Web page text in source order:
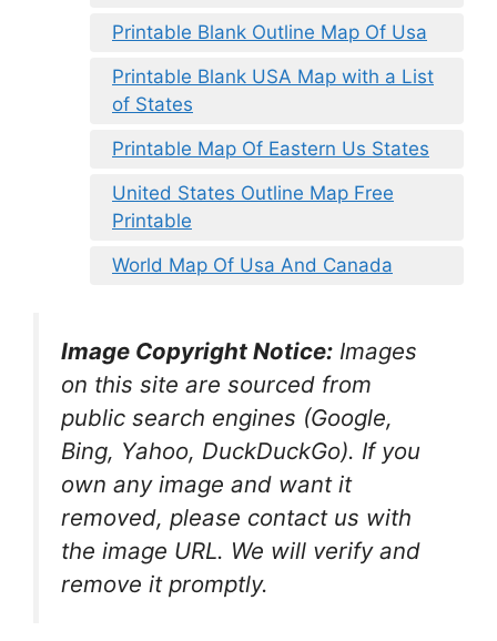
Printable Blank Outline Map Of Usa
Printable Blank USA Map with a List
of States
Printable Map Of Eastern Us States
United States Outline Map Free
Printable
World Map Of Usa And Canada
Image Copyright Notice: Images
on this site are sourced from
public search engines (Google,
Bing, Yahoo, DuckDuckGo). If you
own any image and want it
removed, please contact us with
the image URL. We will verify and
remove it promptly.